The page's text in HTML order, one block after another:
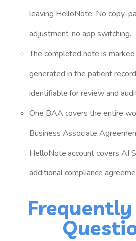
leaving HelloNote. No copy-
adjustment, no app switching.
The completed note is
generated in the patient
identifiable for review and
One BAA covers the entire
Business Associate
HelloNote account covers AI
additional compliance
Frequently